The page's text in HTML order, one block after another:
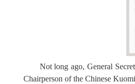
Not long ago, General
Chairperson of the Chinese